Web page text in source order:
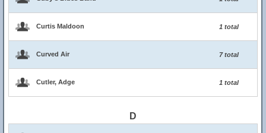
Curtis Maldoon 1 total
Curved Air 7 total
Cutler, Adge 1 total
D